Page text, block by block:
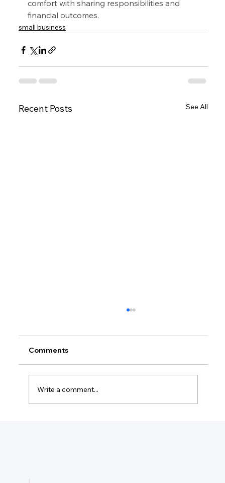
comfort with sharing responsibilities and
financial outcomes.
small business
Recent Posts See All
Comments
Write a comment...